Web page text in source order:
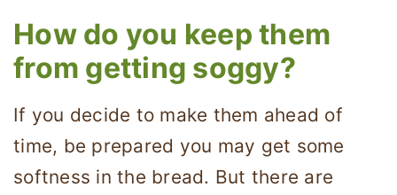
How do you keep them
from getting soggy?
If you decide to make them ahead of
time, be prepared you may get some
softness in the bread. But there are